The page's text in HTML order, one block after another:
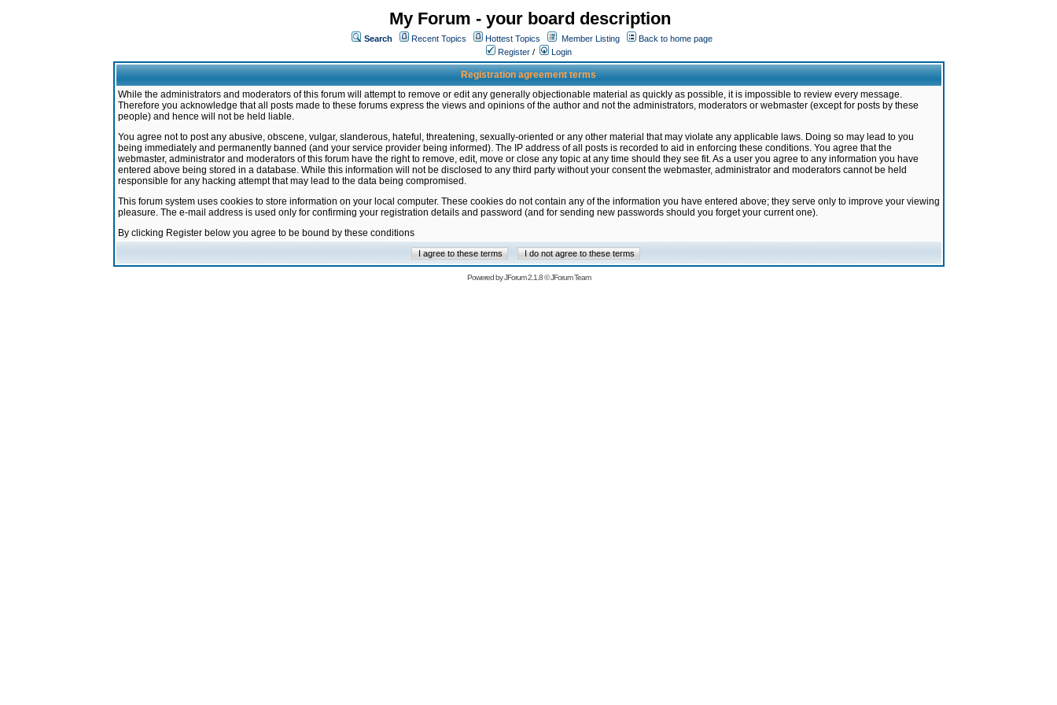
My Forum - your board description
Search Recent Topics Hottest Topics Member Listing
Back to home page
Register / Login
Registration agreement terms
While the administrators and moderators of this forum will attempt to remove or edit any generally objectionable material as quickly as possible, it is impossible to review every message.
Therefore you acknowledge that all posts made to these forums express the views and opinions of the author and not the administrators, moderators or webmaster (except for posts by these
people) and hence will not be held liable.
You agree not to post any abusive, obscene, vulgar, slanderous, hateful, threatening, sexually-oriented or any other material that may violate any applicable laws. Doing so may lead to you
being immediately and permanently banned (and your service provider being informed). The IP address of all posts is recorded to aid in enforcing these conditions. You agree that the
webmaster, administrator and moderators of this forum have the right to remove, edit, move or close any topic at any time should they see fit. As a user you agree to any information you have
entered above being stored in a database. While this information will not be disclosed to any third party without your consent the webmaster, administrator and moderators cannot be held
responsible for any hacking attempt that may lead to the data being compromised.
This forum system uses cookies to store information on your local computer. These cookies do not contain any of the information you have entered above; they serve only to improve your viewing
pleasure. The e-mail address is used only for confirming your registration details and password (and for sending new passwords should you forget your current one).
By clicking Register below you agree to be bound by these conditions
Powered byJForum 2.1.8©JForum Team